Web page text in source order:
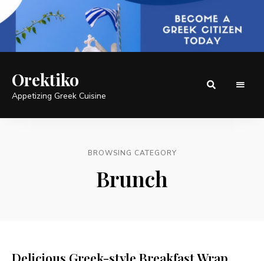
Orektiko
Appetizing Greek Cuisine
BROWSING CATEGORY
Brunch
Delicious Greek-style Breakfast Wrap